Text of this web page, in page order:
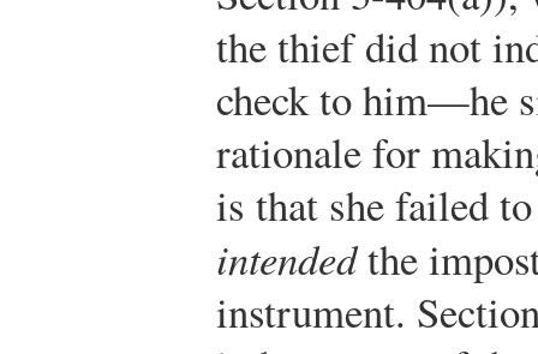
the thief did not
check to him—he
rationale for
is that she failed
intendedthe
instrument.